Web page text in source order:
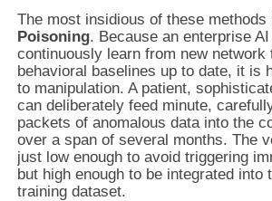
The most insidious of these methods
Poisoning. Because an enterprise
continuously learn from new
behavioral baselines up to date, it is
to manipulation. A patient,
can deliberately feed minute,
packets of anomalous data into the
over a span of several months. The
just low enough to avoid triggering
but high enough to be integrated into
training dataset.